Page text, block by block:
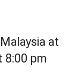
at
8:00 pm